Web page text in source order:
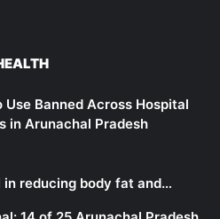
Use Banned Across Hospital
in Arunachal Pradesh
reducing body fat and…